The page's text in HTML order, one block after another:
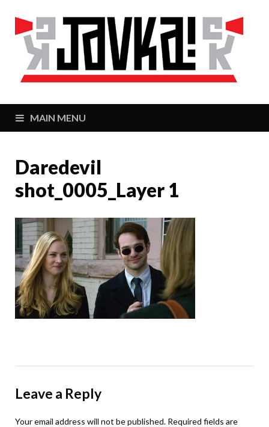
MAIN MENU
Daredevil
shot_0005_Layer 1
Leave a Reply
Your email address will not be published. Required fields are